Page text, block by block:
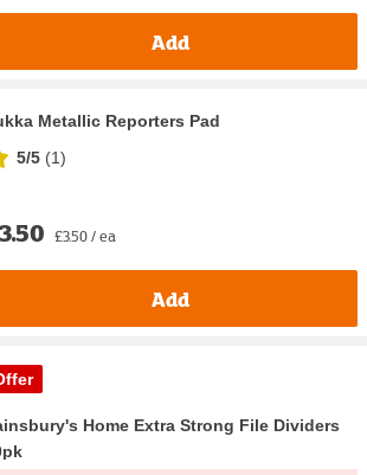
Add
Metallic Reporters Pad
5/5 (1)
£3.50 / ea
Add
Home Extra Strong File Dividers